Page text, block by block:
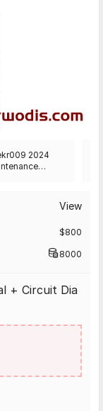
2024
View
$800
8000
+ Circuit Dia